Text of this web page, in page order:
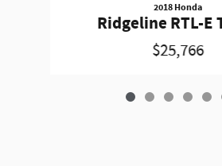
2018 Honda
Ridgeline RTL-E
$25,766